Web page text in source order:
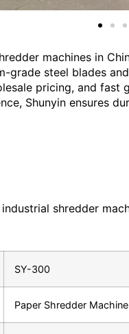
machines in
grade steel blades
pricing, and
Shunyin ensures
shredder
SY-300
Paper Shredder Machine